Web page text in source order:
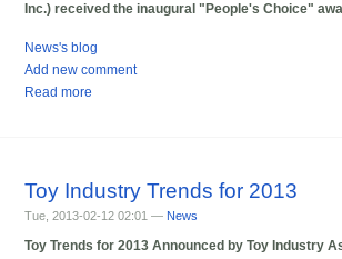
Inc.) received the inaugural "People's Choice"
News's blog
Add new comment
Read more
Toy Industry Trends for 2013
Tue, 2013-02-12 02:01 — News
Toy Trends for 2013 Announced by Toy Industry